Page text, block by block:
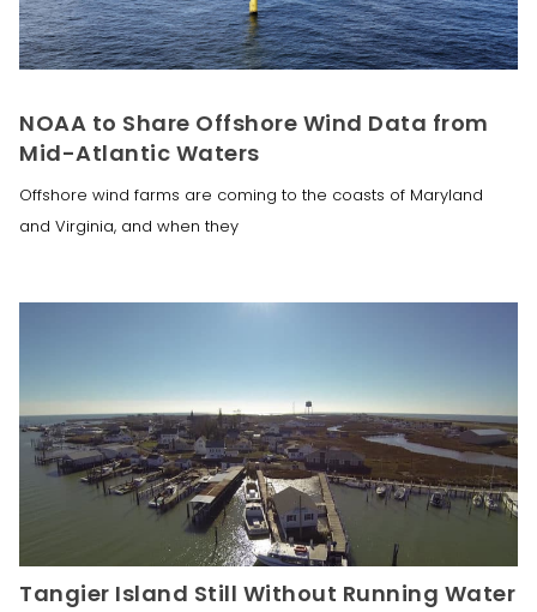
NOAA to Share Offshore Wind Data from
Mid-Atlantic Waters
Offshore wind farms are coming to the coasts of Maryland
and Virginia, and when they
Tangier Island Still Without Running Water